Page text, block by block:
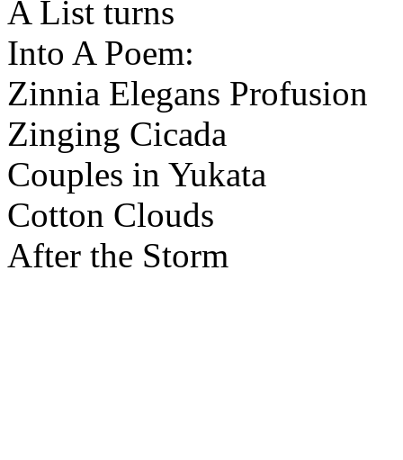
A List turns
Into A Poem:
Zinnia Elegans Profusion
Zinging Cicada
Couples in Yukata
Cotton Clouds
After the Storm